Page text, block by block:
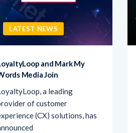
LATEST NEWS
and Mark My
Media Join
a leading
of customer
(CX) solutions, has